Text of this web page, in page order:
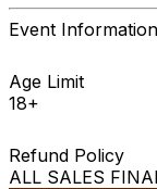
Event Information
Age Limit
18+
Refund Policy
ALL SALES